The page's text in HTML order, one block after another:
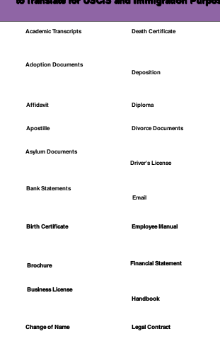
Academic Transcripts
Adoption Documents
Affidavit
Apostille
Asylum Documents
Bank Statements
Birth Certificate
Brochure
Business License
Change of Name
Death Certificate
Deposition
Diploma
Divorce Documents
Driver's License
Email
Employee Manual
Financial Statement
Handbook
Legal Contract